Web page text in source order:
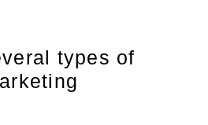
types of